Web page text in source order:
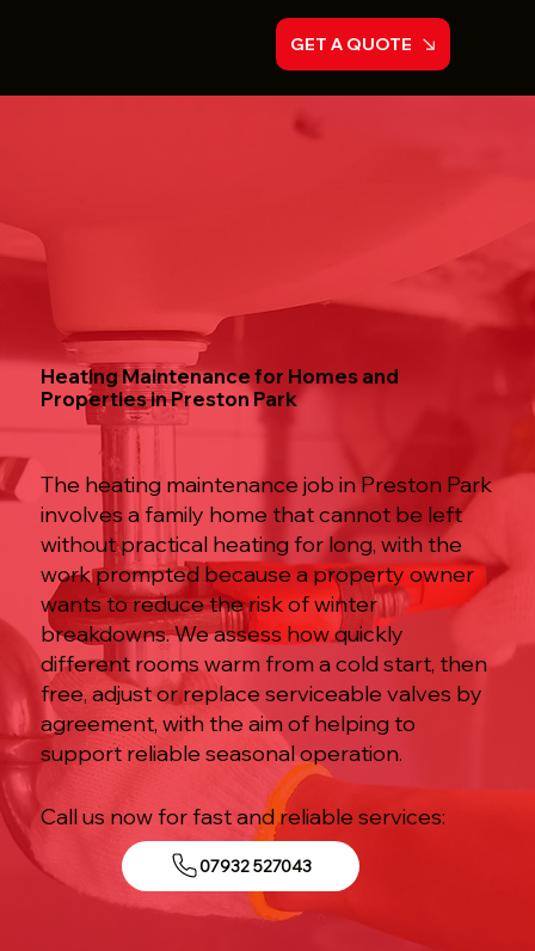
GET A QUOTE
Heating Maintenance for Homes and
Properties in Preston Park
The heating maintenance job in Preston Park
involves a family home that cannot be left
without practical heating for long, with the
work prompted because a property owner
wants to reduce the risk of winter
breakdowns. We assess how quickly
different rooms warm from a cold start, then
free, adjust or replace serviceable valves by
agreement, with the aim of helping to
support reliable seasonal operation.
Call us now for fast and reliable services:
07932 527043